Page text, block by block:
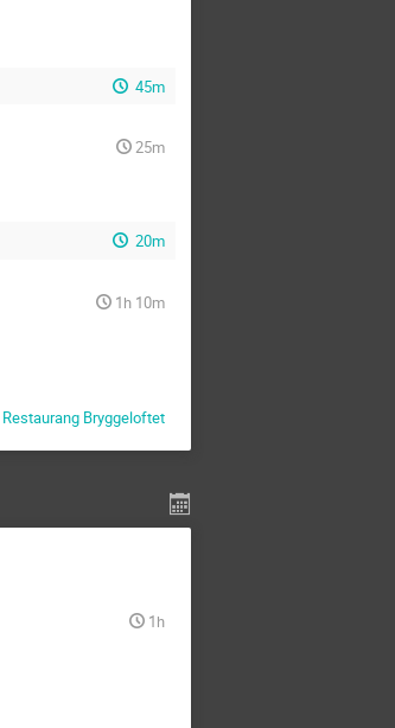
45m
25m
20m
1h 10m
Restaurang Bryggeloftet
1h